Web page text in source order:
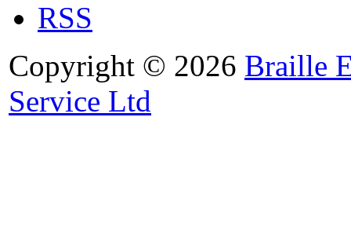
RSS
Copyright © 2026 Braille
Service Ltd